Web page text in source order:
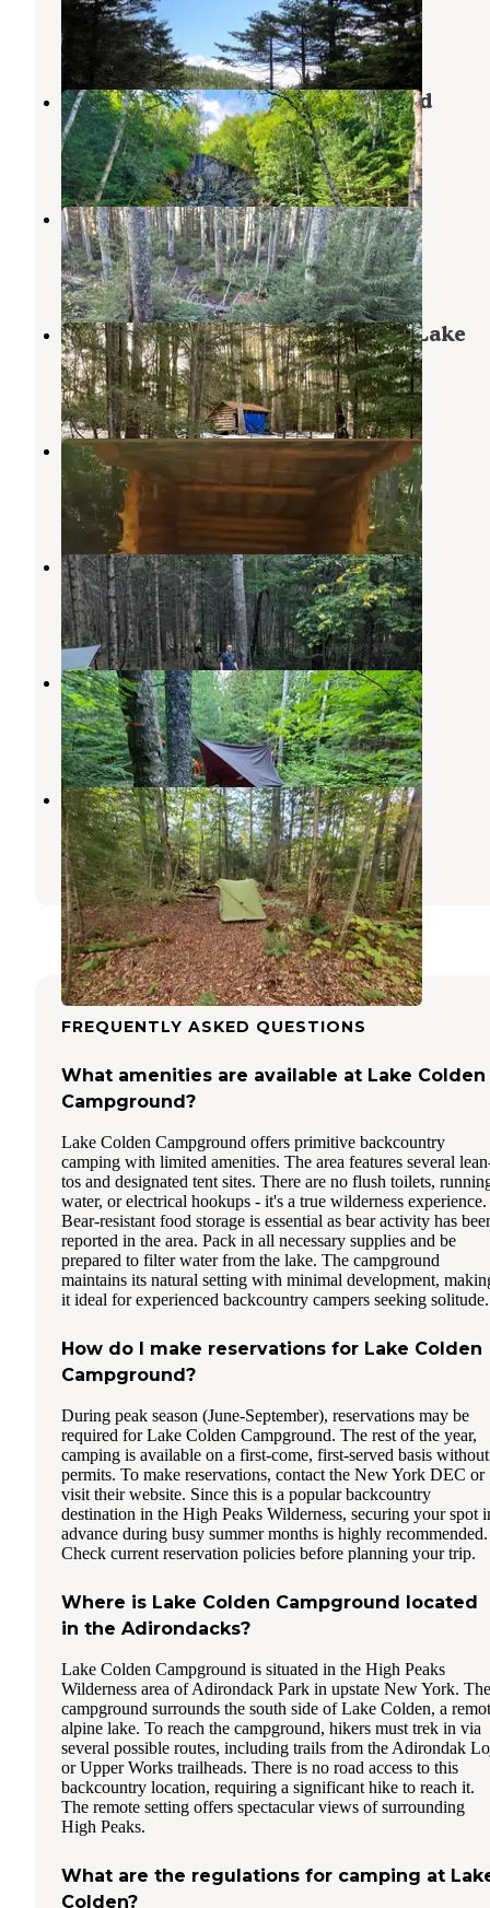
Keene Valley
New York
2 Reviews
13 Photos
MacIntyre Brook Falls campground
Lake Placid,New York
1 Review
1 Photo
Sno-Bird
Keene Valley,New York
2 Reviews
12 Photos
Wilderness Campground at Heart Lake
Lake Placid,New York
9 Reviews
43 Photos
Bushnelle Falls Campsite
Keene Valley
New York
Draper’s Acres
Lake Placid ,New York
11 Reviews
20 Photos
Lillian brook campground
Keene Valley,New York
1 Review
3 Photos
Ward Brook Campsite
Ray Brook,New York
1 Review
1 Photo
FREQUENTLY ASKED QUESTIONS
What amenities are available at Lake Colden
Campground?
Lake Colden Campground offers primitive backcountry
camping with limited amenities. The area features several
tos and designated tent sites. There are no flush toilets,
water, or electrical hookups - it's a true wilderness experience.
Bear-resistant food storage is essential as bear activity has
reported in the area. Pack in all necessary supplies and be
prepared to filter water from the lake. The campground
maintains its natural setting with minimal development,
it ideal for experienced backcountry campers seeking solitude.
How do I make reservations for Lake Colden
Campground?
During peak season (June-September), reservations may be
required for Lake Colden Campground. The rest of the year,
camping is available on a first-come, first-served basis without
permits. To make reservations, contact the New York DEC or
visit their website. Since this is a popular backcountry
destination in the High Peaks Wilderness, securing your spot
advance during busy summer months is highly recommended.
Check current reservation policies before planning your trip.
Where is Lake Colden Campground located
in the Adirondacks?
Lake Colden Campground is situated in the High Peaks
Wilderness area of Adirondack Park in upstate New York. The
campground surrounds the south side of Lake Colden, a
alpine lake. To reach the campground, hikers must trek in via
several possible routes, including trails from the Adirondak
or Upper Works trailheads. There is no road access to this
backcountry location, requiring a significant hike to reach it.
The remote setting offers spectacular views of surrounding
High Peaks.
What are the regulations for camping at
Colden?